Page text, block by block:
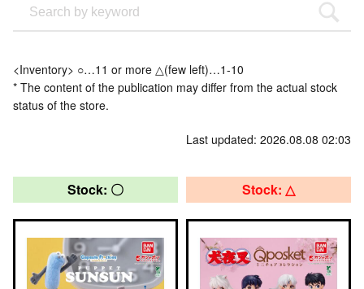
<Inventory> ○…11 or more △(few left)…1-10
* The content of the publication may differ from the actual stock
status of the store.
Last updated: 2026.08.08 02:03
Stock: 〇 Stock: △